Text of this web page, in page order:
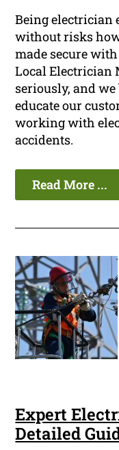
Being electrician
without risks
made secure
Local Electrician
seriously, and
educate our
working with
accidents.
Read More ...
Expert
Detailed